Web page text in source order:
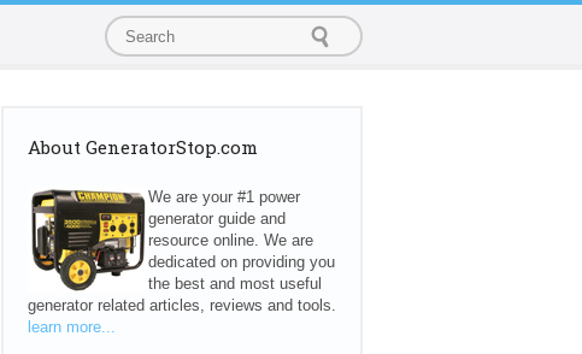
About GeneratorStop.com
We are your #1 power
generator guide and
resource online. We are
dedicated on providing you
the best and most useful
generator related articles, reviews and tools.
learn more...